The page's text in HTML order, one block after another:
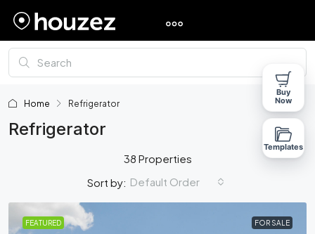
Home Refrigerator
Refrigerator
38 Properties
Sort by: Default Order
FEATURED FOR SALE
Buy
Now
Templates